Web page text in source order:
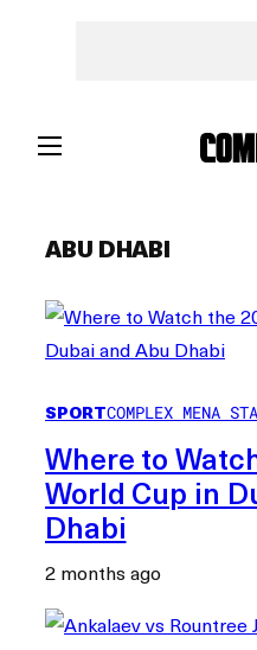
ABU DHABI
SPORTCOMPLEX MENA
Where to
World Cup in
Dhabi
2 months ago